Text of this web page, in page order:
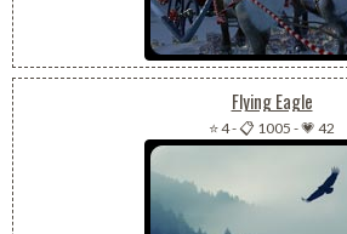
Flying Eagle
⭐ 4-📋 1005 -💗 42